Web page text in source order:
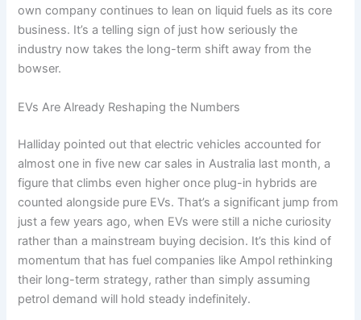
own company continues to lean on liquid fuels as its core
business. It’s a telling sign of just how seriously the
industry now takes the long-term shift away from the
bowser.
EVs Are Already Reshaping the Numbers
Halliday pointed out that electric vehicles accounted for
almost one in five new car sales in Australia last month, a
figure that climbs even higher once plug-in hybrids are
counted alongside pure EVs. That’s a significant jump from
just a few years ago, when EVs were still a niche curiosity
rather than a mainstream buying decision. It’s this kind of
momentum that has fuel companies like Ampol rethinking
their long-term strategy, rather than simply assuming
petrol demand will hold steady indefinitely.